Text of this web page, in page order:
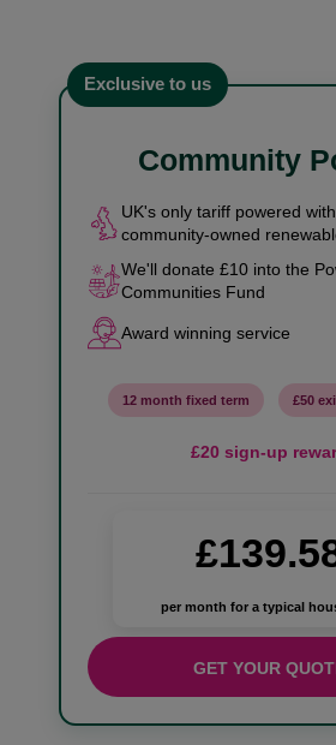
Exclusive to us
Community
UK's only tariff powered
community-owned
We'll donate £10 into the
Communities Fund
Award winning service
12 month fixed term £50
£20 sign-up
per month for a typical
GET YOUR